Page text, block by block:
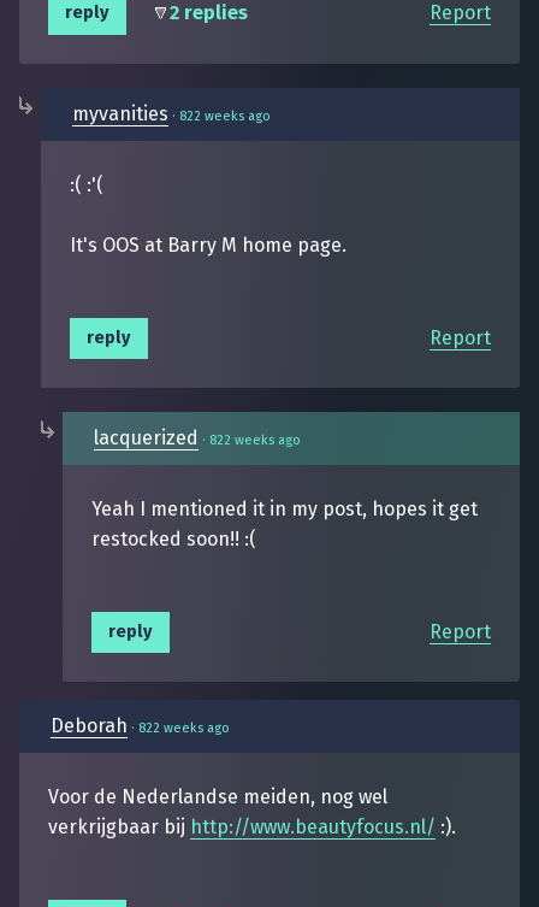
Report
reply 2 replies
myvanities · 822 weeks ago
:( :'(
It's OOS at Barry M home page.
Report
reply
lacquerized · 822 weeks ago
Yeah I mentioned it in my post, hopes it get
restocked soon!! :(
Report
reply
Deborah · 822 weeks ago
Voor de Nederlandse meiden, nog wel
verkrijgbaar bij http://www.beautyfocus.nl/ :).